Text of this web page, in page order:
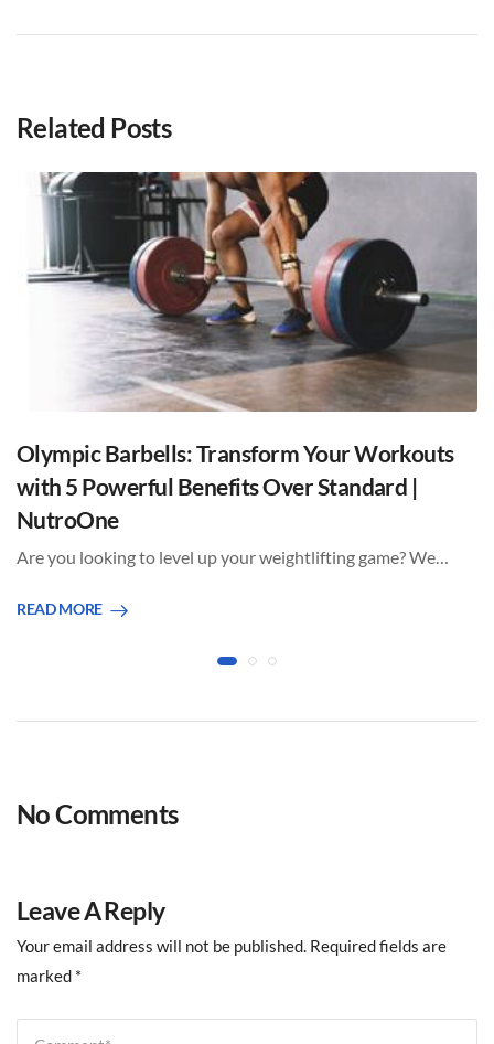
Related Posts
Olympic Barbells: Transform Your Workouts
with 5 Powerful Benefits Over Standard |
NutroOne
Are you looking to level up your weightlifting game? We…
READ MORE
No Comments
Leave A Reply
Your email address will not be published. Required fields are
marked *